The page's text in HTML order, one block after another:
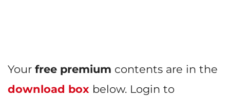
Your free premium contents are in the
download box below. Login to